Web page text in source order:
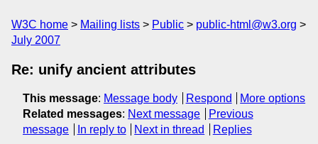
W3C home Mailing lists Public
public-html@w3.org
July 2007
Re: unify ancient attributes
This message: Message body Respond
More options
Related messages: Next message
Previous
message
In reply to Next in thread Replies